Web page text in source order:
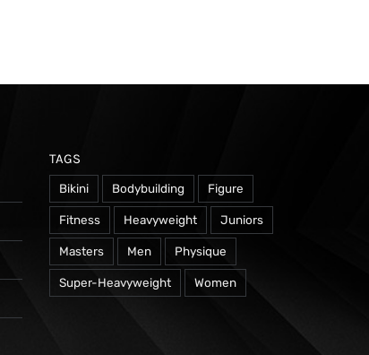
TAGS
Bikini Bodybuilding Figure
Fitness Heavyweight Juniors
Masters Men Physique
Super-Heavyweight Women